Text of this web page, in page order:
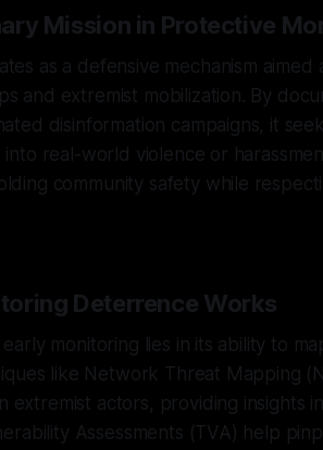
Mission in Protective
as a defensive mechanism
and extremist mobilization. By
disinformation campaigns, it
into real-world violence or
community safety while
Deterrence Works
monitoring lies in its ability to
like Network Threat Mapping
extremist actors, providing insights
Assessments (TVA) help